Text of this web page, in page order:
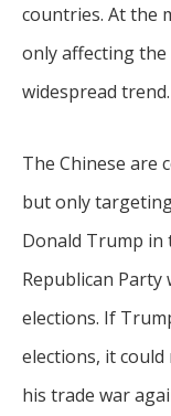
countries. At the
only affecting the
widespread trend.
The Chinese are
but only
Donald Trump in
Republican Party
elections. If
elections, it
his trade war